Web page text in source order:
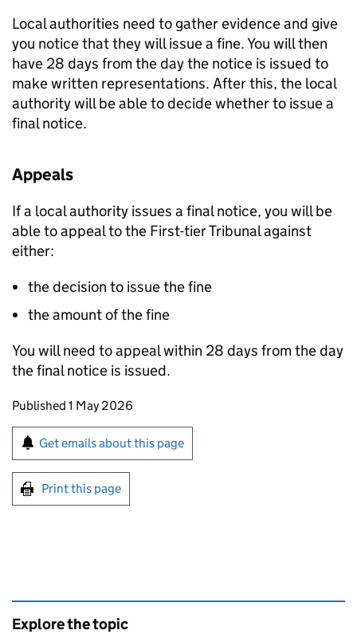
Local authorities need to gather evidence and give
you notice that they will issue a fine. You will then
have 28 days from the day the notice is issued to
make written representations. After this, the local
authority will be able to decide whether to issue a
final notice.
Appeals
If a local authority issues a final notice, you will be
able to appeal to the First-tier Tribunal against
either:
the decision to issue the fine
the amount of the fine
You will need to appeal within 28 days from the day
the final notice is issued.
Updates to this page
Published 1 May 2026
Sign up for emails or print this page
Get emails about this page
Print this page
Explore the topic